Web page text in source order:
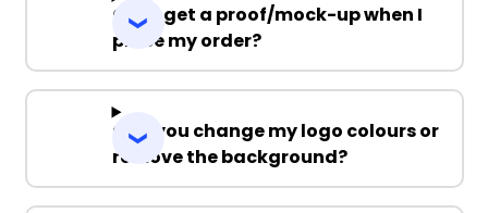
Can I get a proof/mock-up when I
place my order?
Can you change my logo colours or
remove the background?